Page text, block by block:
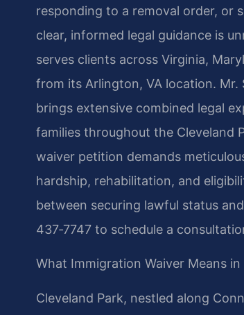
responding to a removal order, or
clear, informed legal guidance is
serves clients across Virginia,
from its Arlington, VA location. Mr.
brings extensive combined legal
families throughout the Cleveland
waiver petition demands
hardship, rehabilitation, and
between securing lawful status
437‑7747 to schedule a
What Immigration Waiver Means in
Cleveland Park, nestled along